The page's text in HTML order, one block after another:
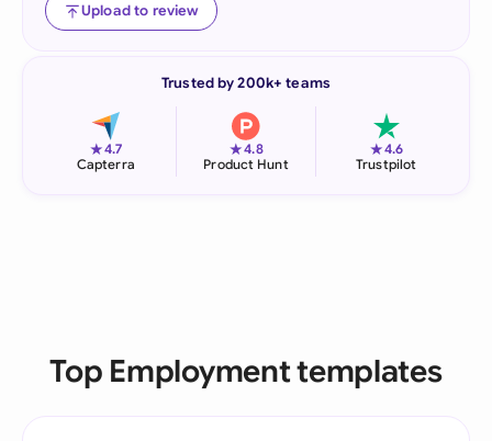
Upload to review
Trusted by 200k+ teams
★4.7
Capterra
★4.8
Product Hunt
★4.6
Trustpilot
Top Employment templates